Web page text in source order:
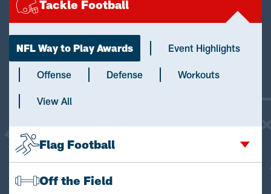
Tackle Football
NFL Way to Play Awards Event Highlights
Offense Defense Workouts
View All
Flag Football
Off the Field